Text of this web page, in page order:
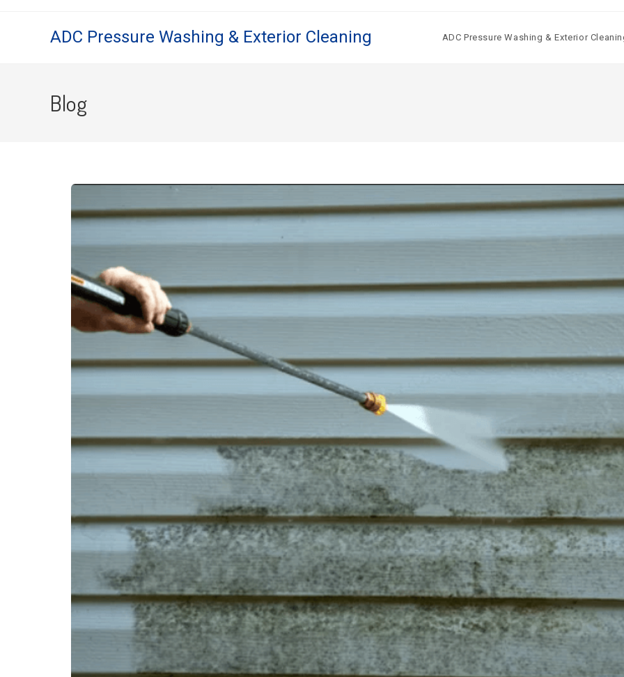
ADC Pressure Washing & Exterior Cleaning ADC Pressure Washing & Exterior
Blog